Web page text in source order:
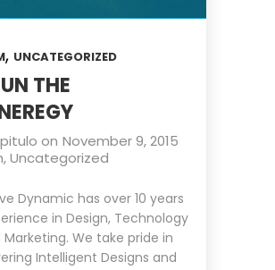
, UNCATEGORIZED
THE
on November 9, 2015
,Uncategorized
Dynamic has over 10 years
in Design, Technology
Marketing. We take pride in
Intelligent Designs and